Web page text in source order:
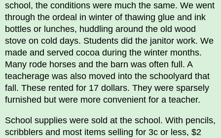
school, the conditions were much the same. We went
through the ordeal in winter of thawing glue and ink
bottles or lunches, huddling around the old wood
stove on cold days. Students did the janitor work. We
made and served cocoa during the winter months.
Many rode horses and the barn was often full. A
teacherage was also moved into the schoolyard that
fall. These rented for 17 dollars. They were sparsely
furnished but were more convenient for a teacher.
School supplies were sold at the school. With pencils,
scribblers and most items selling for 3c or less, $2